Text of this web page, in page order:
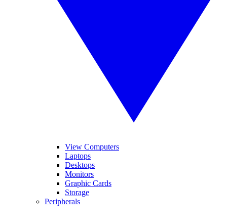
View Computers
Laptops
Desktops
Monitors
Graphic Cards
Storage
Peripherals